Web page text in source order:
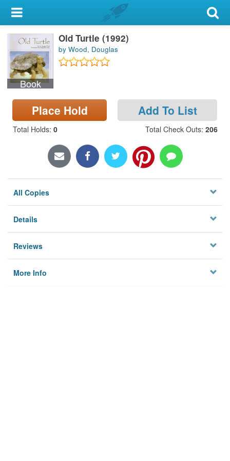
My Account
Library Card
Sign In
Search
Locations & Hours
Book
Old Turtle (1992)
by Wood, Douglas
Place Hold Add To List
Total Holds: 0 Total Check Outs: 206
All Copies
Details
Reviews
More Info